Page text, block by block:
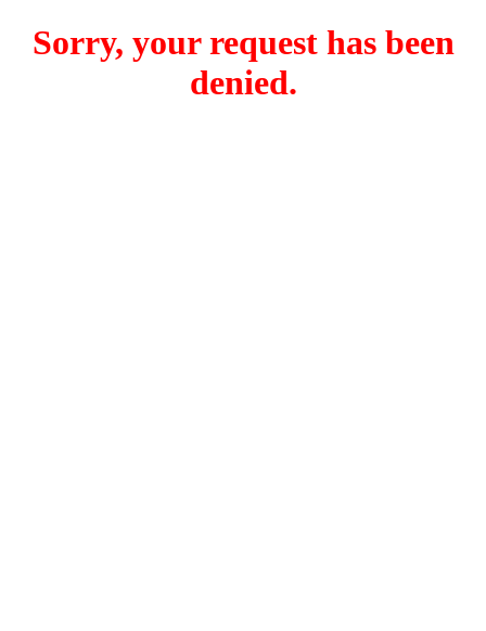
Sorry, your request has been
denied.